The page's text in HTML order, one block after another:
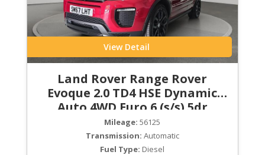
View Detail
Land Rover Range Rover
Evoque 2.0 TD4 HSE Dynamic
Auto 4WD Euro 6 (s/s) 5dr
Mileage: 56125
Transmission: Automatic
Fuel Type: Diesel